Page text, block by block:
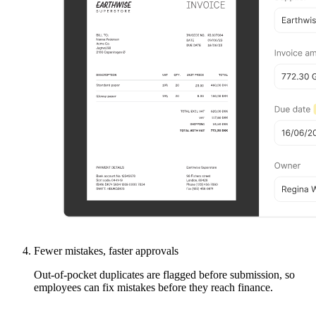
Fewer mistakes, faster approvals
Out-of-pocket duplicates are flagged before submission, so
employees can fix mistakes before they reach finance.